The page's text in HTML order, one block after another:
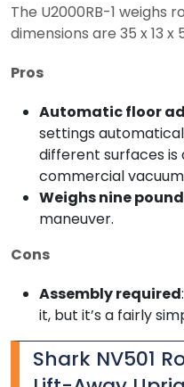
The U2000RB-1 weighs
dimensions are 35 x 13 x
Pros
Automatic floor
settings
different surfaces
commercial
Weighs nine
maneuver.
Cons
Assembly required
it, but it’s a fairly
Shark NV501